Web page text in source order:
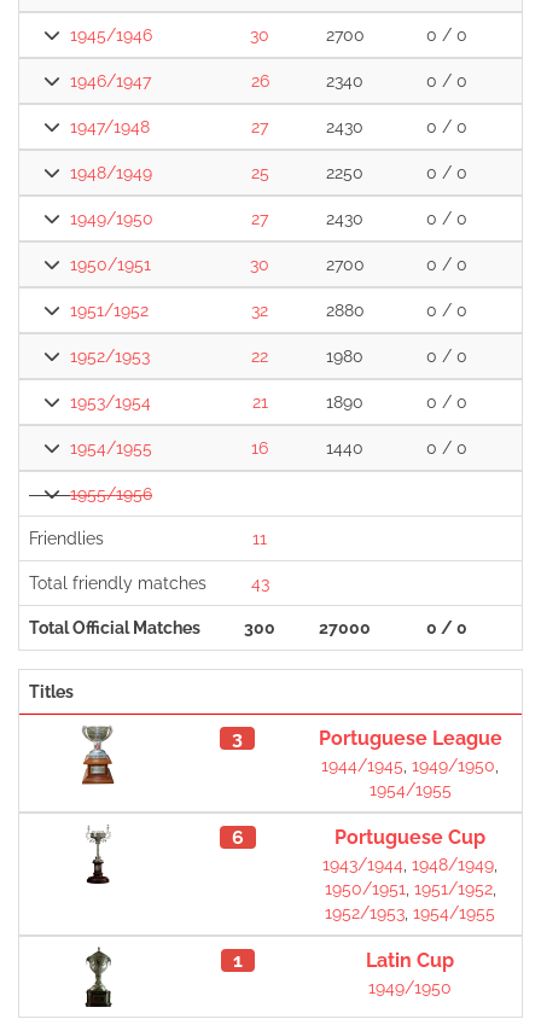
1945/1946 30 2700 0 / 0
1946/1947 26 2340 0 / 0
1947/1948 27 2430 0 / 0
1948/1949 25 2250 0 / 0
1949/1950 27 2430 0 / 0
1950/1951 30 2700 0 / 0
1951/1952 32 2880 0 / 0
1952/1953 22 1980 0 / 0
1953/1954 21 1890 0 / 0
1954/1955 16 1440 0 / 0
1955/1956
Friendlies 11
Total friendly matches 43
Total Official Matches 300 27000 0 / 0
Titles
3 Portuguese League
1944/1945 1949/1950
1954/1955
6 Portuguese Cup
1943/1944 1948/1949
1950/1951 1951/1952,
1952/1953 1954/1955
1 Latin Cup
1949/1950